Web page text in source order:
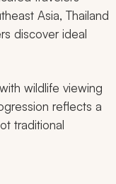
Asia, Thailand
discover ideal
wildlife viewing
reflects a
traditional